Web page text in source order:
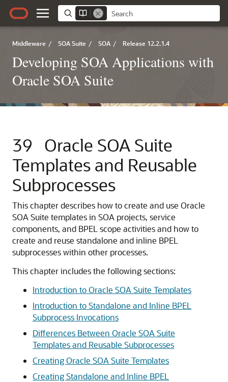
Middleware / SOA Suite / SOA / Release 12.2.1.4
Developing SOA Applications with
Oracle SOA Suite
39
Oracle SOA Suite
Templates and Reusable
Subprocesses
This chapter describes how to create and use Oracle
SOA Suite templates in SOA projects, service
components, and BPEL scope activities and how to
create and reuse standalone and inline BPEL
subprocesses within other processes.
This chapter includes the following sections:
Introduction to Oracle SOA Suite Templates
Introduction to Standalone and Inline BPEL
Subprocess Invocations
Differences Between Oracle SOA Suite
Templates and Reusable Subprocesses
Creating Oracle SOA Suite Templates
Creating Standalone and Inline BPEL